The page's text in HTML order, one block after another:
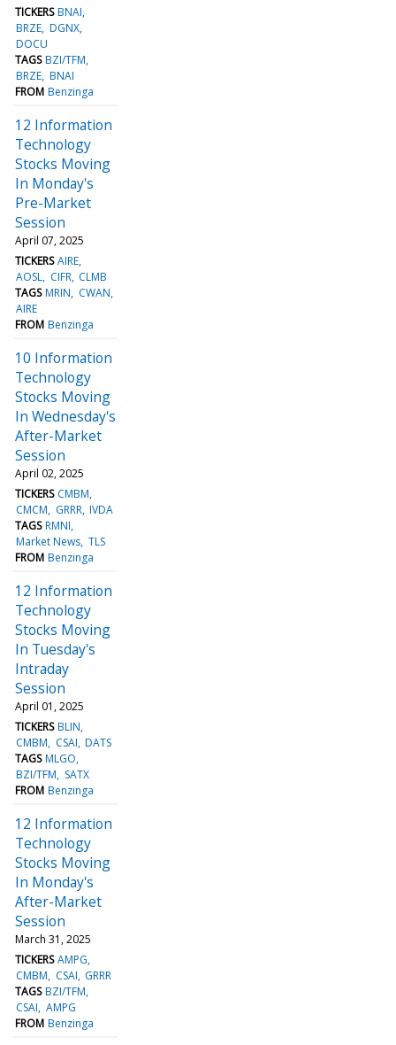
TICKERS BNAI
BRZE DGNX
DOCU
TAGS BZI/TFM
BRZE BNAI
FROM Benzinga
12 Information
Technology
Stocks Moving
In Monday's
Pre-Market
Session
April 07, 2025
TICKERS AIRE
AOSL CIFR CLMB
TAGS MRIN
CWAN
AIRE
FROM Benzinga
10 Information
Technology
Stocks Moving
In Wednesday's
After-Market
Session
April 02, 2025
TICKERS CMBM
CMCM
GRRR IVDA
TAGS RMNI
Market News TLS
FROM Benzinga
12 Information
Technology
Stocks Moving
In Tuesday's
Intraday
Session
April 01, 2025
TICKERS BLIN
CMBM
CSAI DATS
TAGS MLGO
BZI/TFM
SATX
FROM Benzinga
12 Information
Technology
Stocks Moving
In Monday's
After-Market
Session
March 31, 2025
TICKERS AMPG
CMBM
CSAI GRRR
TAGS BZI/TFM
CSAI AMPG
FROM Benzinga